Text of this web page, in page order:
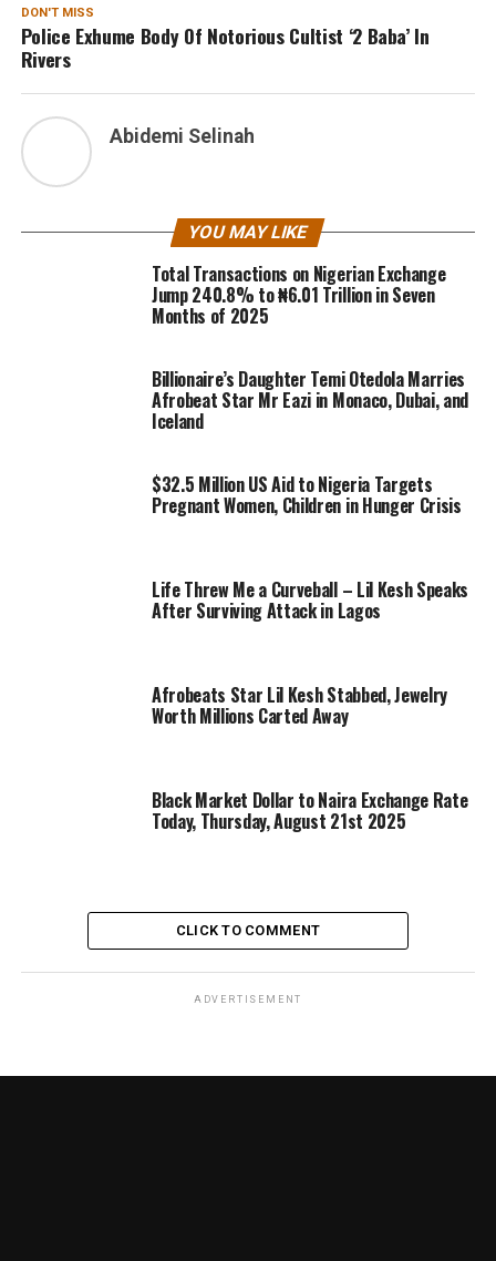
DON'T MISS
Police Exhume Body Of Notorious Cultist ‘2 Baba’ In
Rivers
Abidemi Selinah
YOU MAY LIKE
Total Transactions on Nigerian Exchange
Jump 240.8% to ₦6.01 Trillion in Seven
Months of 2025
Billionaire’s Daughter Temi Otedola Marries
Afrobeat Star Mr Eazi in Monaco, Dubai, and
Iceland
$32.5 Million US Aid to Nigeria Targets
Pregnant Women, Children in Hunger Crisis
Life Threw Me a Curveball – Lil Kesh Speaks
After Surviving Attack in Lagos
Afrobeats Star Lil Kesh Stabbed, Jewelry
Worth Millions Carted Away
Black Market Dollar to Naira Exchange Rate
Today, Thursday, August 21st 2025
CLICK TO COMMENT
ADVERTISEMENT